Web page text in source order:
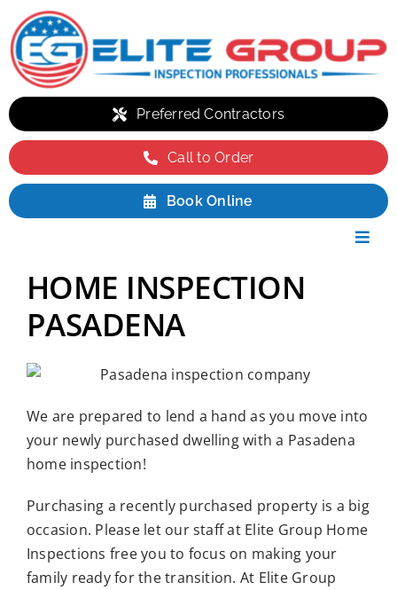
to
content
Preferred Contractors
Call to Order
Book Online
Residential
Commercial
Packages
Who We Serve
Resources
HOME INSPECTION
PASADENA
We are prepared to lend a hand as you move into
your newly purchased dwelling with a Pasadena
home inspection!
Purchasing a recently purchased property is a big
occasion. Please let our staff at Elite Group Home
Inspections free you to focus on making your
family ready for the transition. At Elite Group